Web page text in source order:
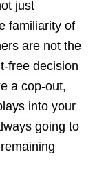
just
familiarity of
are not the
free decision
a cop-out,
into your
going to